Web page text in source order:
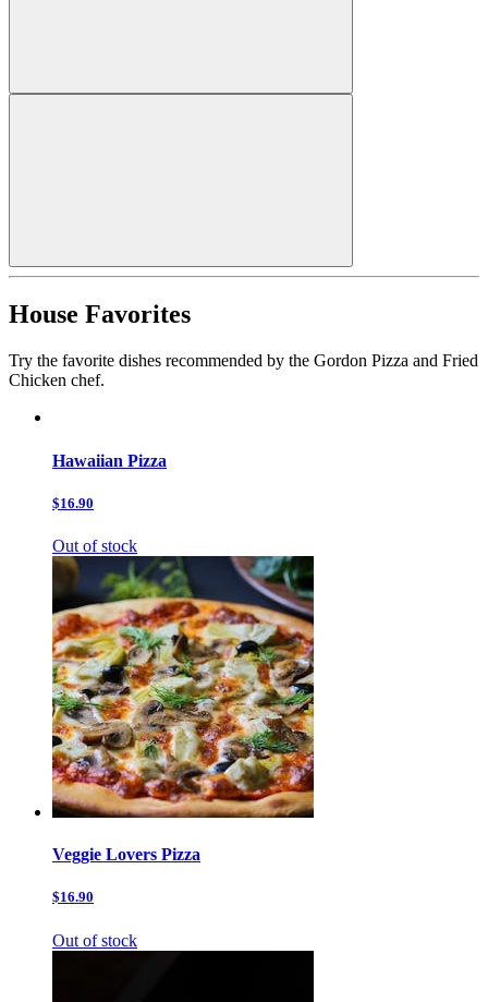
House Favorites
Try the favorite dishes recommended by the Gordon Pizza and Fried
Chicken chef.
Hawaiian Pizza
$16.90
Out of stock
Veggie Lovers Pizza
$16.90
Out of stock